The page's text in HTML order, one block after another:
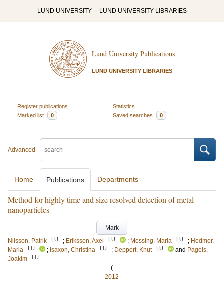
LUND UNIVERSITY LUND UNIVERSITY LIBRARIES
Lund University Publications
LUND UNIVERSITY LIBRARIES
Register publications
Statistics
Marked list
0 Saved searches 0
Advanced
Home Publications Departments
Method for highly time and size resolved detection of metal
nanoparticles
Mark
Nilsson, Patrik
LU ; Eriksson, Axel LU ; Messing, Maria LU ; Hedmer,
Maria
LU ; Isaxon, Christina LU ; Deppert, Knut LU and Pagels,
Joakim
LU
(
2012